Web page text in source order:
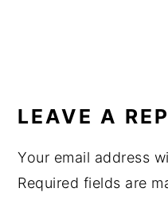
LEAVE A
Your email address
Required fields are